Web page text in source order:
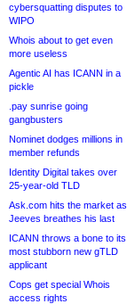
cybersquatting disputes to
WIPO
Whois about to get even
more useless
Agentic AI has ICANN in a
pickle
.pay sunrise going
gangbusters
Nominet dodges millions in
member refunds
Identity Digital takes over
25-year-old TLD
Ask.com hits the market as
Jeeves breathes his last
ICANN throws a bone to its
most stubborn new gTLD
applicant
Cops get special Whois
access rights